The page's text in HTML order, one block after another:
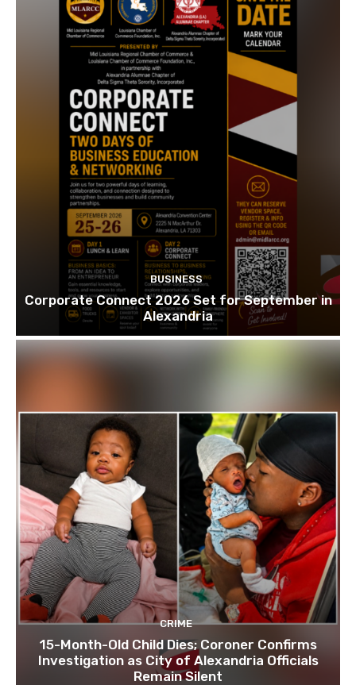
BUSINESS
Corporate Connect 2026 Set for September in
Alexandria
CRIME
15-Month-Old Child Dies; Coroner Confirms
Investigation as City of Alexandria Officials
Remain Silent